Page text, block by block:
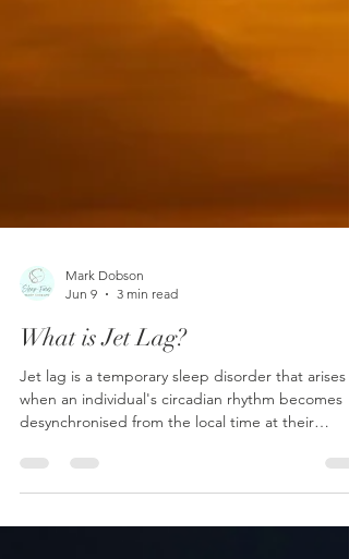
Jun 9
3 min read
What is Jet Lag?
Jet lag is a temporary sleep disorder that arises
desynchronised from the local time at their
destination after traversing multiple time zones.